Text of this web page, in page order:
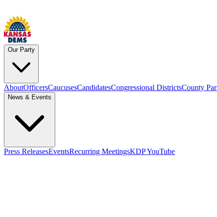
Our Party
AboutOfficersCaucusesCandidatesCongressional DistrictsCounty
News & Events
Press ReleasesEventsRecurring MeetingsKDP YouTube